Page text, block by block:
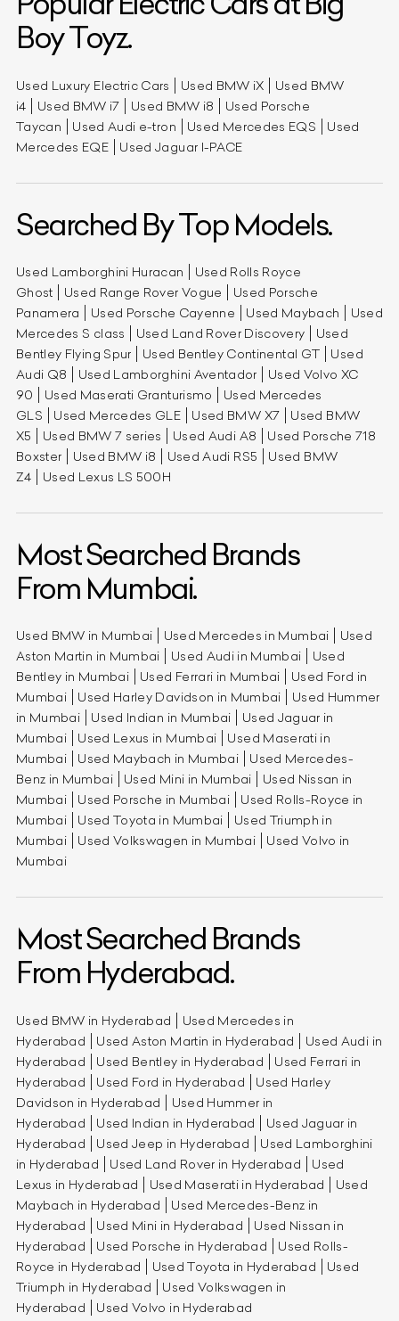
Boy Toyz.
Used Luxury Electric Cars Used BMW iX
Used BMW
i4
Used BMW i7 Used BMW i8
Used Porsche
Taycan
Used Audi e-tron Used Mercedes EQS
Used
Mercedes EQE
Used Jaguar I-PACE
Searched By Top Models.
Used Lamborghini Huracan
Used Rolls Royce
Ghost
Used Range Rover Vogue
Used Porsche
Panamera
Used Porsche Cayenne Used Maybach
Used
Mercedes S class
Used Land Rover Discovery
Used
Bentley Flying Spur
Used Bentley Continental GT
Used
Audi Q8
Used Lamborghini Aventador
Used Volvo XC
90
Used Maserati Granturismo
Used Mercedes
GLS
Used Mercedes GLE Used BMW X7
Used BMW
X5
Used BMW 7 series Used Audi A8
Used Porsche 718
Boxster
Used BMW i8 Used Audi RS5
Used BMW
Z4
Used Lexus LS 500H
Most Searched Brands
From Mumbai.
Used BMW in Mumbai Used Mercedes in Mumbai
Used
Aston Martin in Mumbai
Used Audi in Mumbai
Used
Bentley in Mumbai
Used Ferrari in Mumbai
Used Ford in
Mumbai
Used Harley Davidson in Mumbai
Used Hummer
in Mumbai
Used Indian in Mumbai
Used Jaguar in
Mumbai
Used Lexus in Mumbai
Used Maserati in
Mumbai
Used Maybach in Mumbai
Used Mercedes-
Benz in Mumbai
Used Mini in Mumbai
Used Nissan in
Mumbai
Used Porsche in Mumbai
Used Rolls-Royce in
Mumbai
Used Toyota in Mumbai
Used Triumph in
Mumbai
Used Volkswagen in Mumbai
Used Volvo in
Mumbai
Most Searched Brands
From Hyderabad.
Used BMW in Hyderabad
Used Mercedes in
Hyderabad
Used Aston Martin in Hyderabad
Used Audi in
Hyderabad
Used Bentley in Hyderabad
Used Ferrari in
Hyderabad
Used Ford in Hyderabad
Used Harley
Davidson in Hyderabad
Used Hummer in
Hyderabad
Used Indian in Hyderabad
Used Jaguar in
Hyderabad
Used Jeep in Hyderabad
Used Lamborghini
in Hyderabad
Used Land Rover in Hyderabad
Used
Lexus in Hyderabad
Used Maserati in Hyderabad
Used
Maybach in Hyderabad
Used Mercedes-Benz in
Hyderabad
Used Mini in Hyderabad
Used Nissan in
Hyderabad
Used Porsche in Hyderabad
Used Rolls-
Royce in Hyderabad
Used Toyota in Hyderabad
Used
Triumph in Hyderabad
Used Volkswagen in
Hyderabad
Used Volvo in Hyderabad